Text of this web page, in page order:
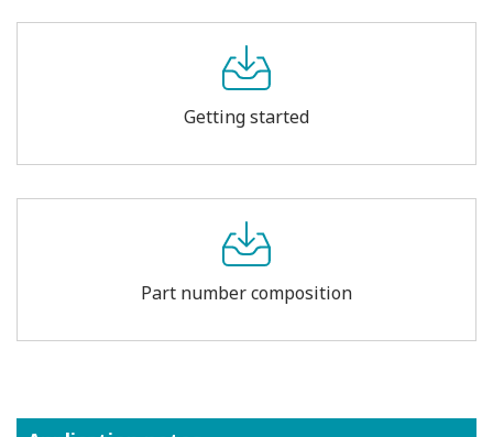
Getting started
Part number composition